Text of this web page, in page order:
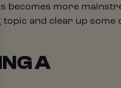
becomes more
and clear up some
A